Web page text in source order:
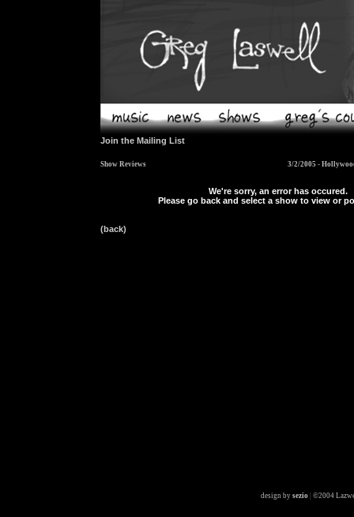
Join the Mailing List
Show Reviews 3/2/2005 -
We're sorry, an error has occured.
Please go back and select a show to view or
(back)
design by sezio ©2004